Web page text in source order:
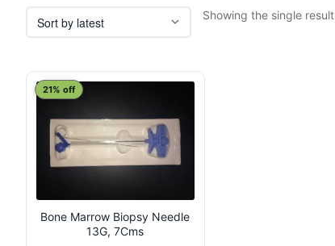
Showing the single result
Bone Marrow Biopsy Needle
13G, 7Cms
21% off